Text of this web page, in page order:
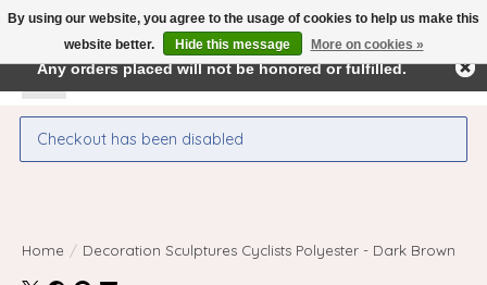
WishlistCart
Checkout has been disabled
Home / Decoration Sculptures Cyclists Polyester - Dark Brown
By using our website, you agree to the usage of cookies to help us make this
website better.
Hide this message More on cookies »
← Return to the back officeThis store is under construction.
Any orders placed will not be honored or fulfilled.